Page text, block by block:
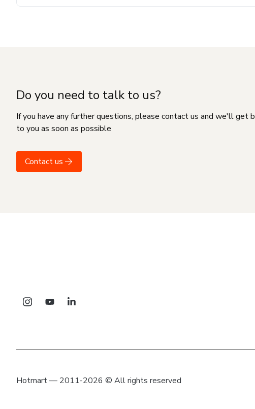
Do you need to talk to us?
If you have any further questions, please contact us and we'll get
to you as soon as possible
Contact us
Hotmart — 2011-2026 © All rights reserved